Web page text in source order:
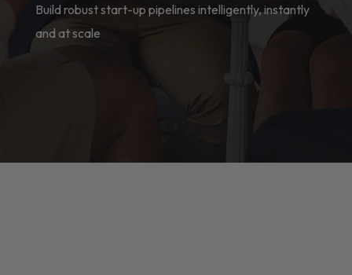
Build robust start-up pipelines intelligently, instantly
and at scale